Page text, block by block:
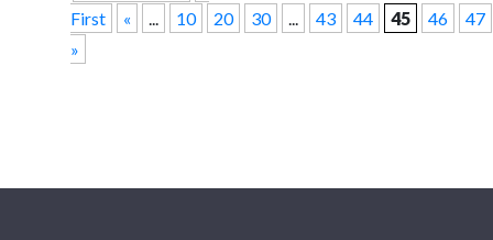
First
« ... 10 20 30 ... 43 44 45 46
47
»